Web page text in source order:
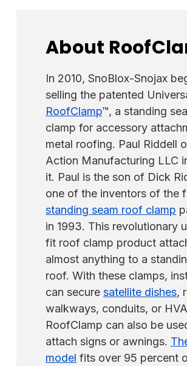
About
In 2010, SnoBlox-Snojax
selling the patented
RoofClamp™, a standing
clamp for accessory
metal roofing. Paul Riddell
Action Manufacturing LLC
it. Paul is the son of Dick
one of the inventors of the
standing seam roof clamp
in 1993. This revolutionary
fit roof clamp product
almost anything to a
roof. With these clamps,
can secure satellite dishes,
walkways, conduits, or
RoofClamp can also be
attach signs or awnings.
model fits over 95 percent